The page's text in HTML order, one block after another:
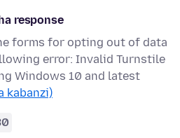
response
forms for opting out of data
error: Invalid Turnstile
Windows 10 and latest
kabanzi)